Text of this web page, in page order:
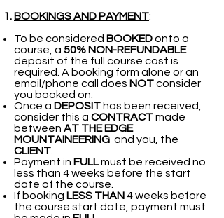
BOOKINGS AND PAYMENT:​​​​​
To be considered BOOKEDonto a
course, a 50% NON-REFUNDABLE
deposit of the full course cost is
required. A booking form alone or an
email/phone call does NOTconsider
you booked on.
Once a DEPOSIT has been received,
consider this a CONTRACTmade
between AT THE EDGE
MOUNTAINEERING and you, the
CLIENT
Payment in FULLmust be received no
less than 4 weeks before the start
date of the course.
If booking LESS THAN4 weeks before
the course start date, payment must